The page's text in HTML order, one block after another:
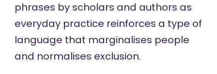
phrases by scholars and authors as
everyday practice reinforces a type of
language that marginalises people
and normalises exclusion.